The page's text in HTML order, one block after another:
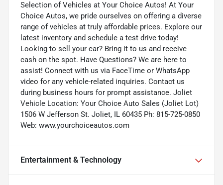
Selection of Vehicles at Your Choice Autos! At Your
Choice Autos, we pride ourselves on offering a diverse
range of vehicles at truly affordable prices. Explore our
latest inventory and schedule a test drive today!
Looking to sell your car? Bring it to us and receive
cash on the spot. Have Questions? We are here to
assist! Connect with us via FaceTime or WhatsApp
video for any vehicle-related inquiries. Contact us
during business hours for prompt assistance. Joliet
Vehicle Location: Your Choice Auto Sales (Joliet Lot)
1506 W Jefferson St. Joliet, IL 60435 Ph: 815-725-0850
Web: www.yourchoiceautos.com
Entertainment & Technology